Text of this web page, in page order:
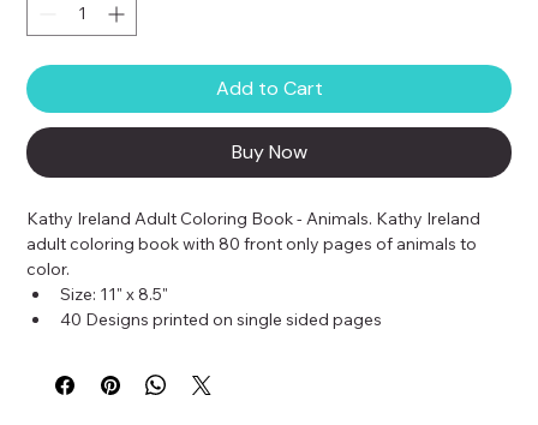
Add to Cart
Buy Now
Kathy Ireland Adult Coloring Book - Animals. Kathy Ireland
adult coloring book with 80 front only pages of animals to
color.
Size: 11" x 8.5"
40 Designs printed on single sided pages